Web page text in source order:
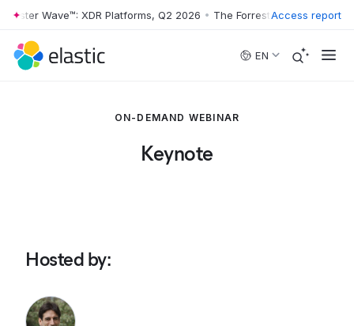
Skip to main content
Wave™: XDR Platforms, Q2 2026 • The Forrester Wave™: XDR
Access report
EN
ON-DEMAND WEBINAR
Keynote
Hosted by: